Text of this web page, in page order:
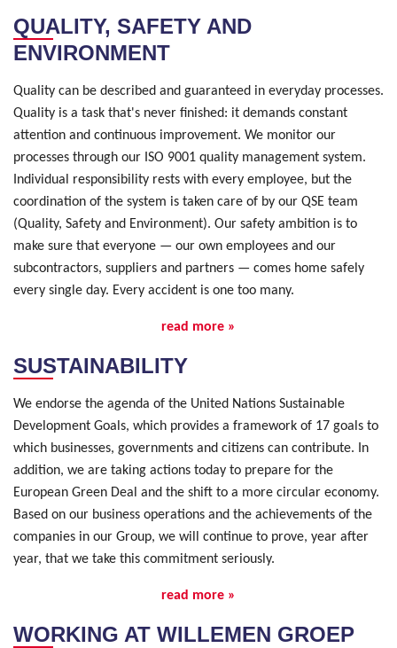
QUALITY, SAFETY AND
ENVIRONMENT
Quality can be described and guaranteed in everyday processes.
Quality is a task that's never finished: it demands constant
attention and continuous improvement. We monitor our
processes through our ISO 9001 quality management system.
Individual responsibility rests with every employee, but the
coordination of the system is taken care of by our QSE team
(Quality, Safety and Environment). Our safety ambition is to
make sure that everyone — our own employees and our
subcontractors, suppliers and partners — comes home safely
every single day. Every accident is one too many.
read more »
SUSTAINABILITY
We endorse the agenda of the United Nations Sustainable
Development Goals, which provides a framework of 17 goals to
which businesses, governments and citizens can contribute. In
addition, we are taking actions today to prepare for the
European Green Deal and the shift to a more circular economy.
Based on our business operations and the achievements of the
companies in our Group, we will continue to prove, year after
year, that we take this commitment seriously.
read more »
WORKING AT WILLEMEN GROEP